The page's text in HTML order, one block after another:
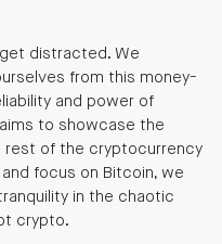
distracted. We
from this money-
and power of
to showcase the
rest of the cryptocurrency
focus on Bitcoin, we
in the chaotic
crypto.